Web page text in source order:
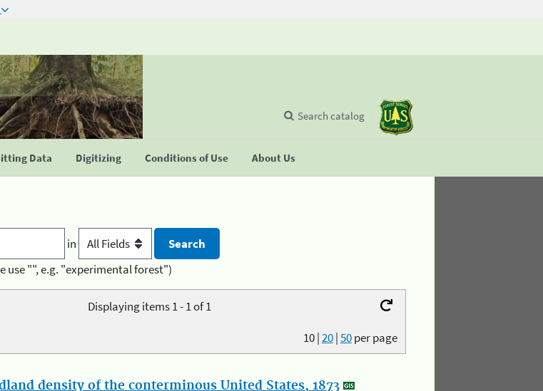
Data Digitizing Conditions of Use About Us
Search catalog
in
use "", e.g. "experimental forest")
Displaying items 1 - 1 of 1
10|20|50per page
density of the conterminous United States, 1873